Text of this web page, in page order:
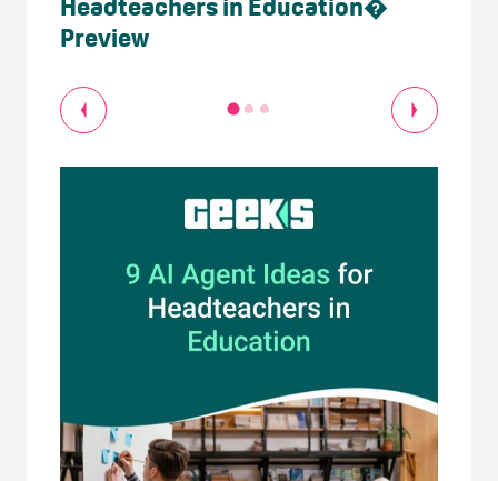
Headteachers in Education�
Preview